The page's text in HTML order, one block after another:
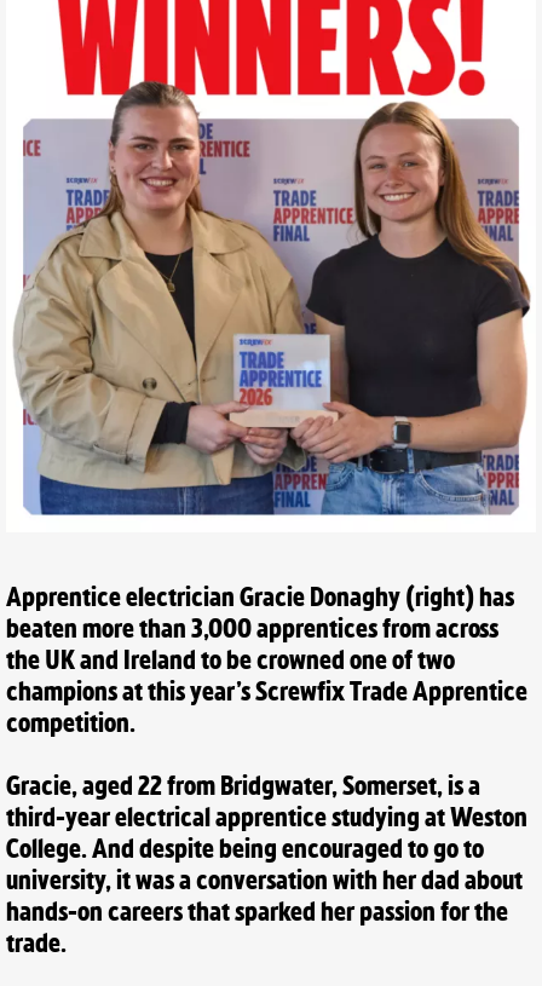
Apprentice electrician Gracie Donaghy (right) has
beaten more than 3,000 apprentices from across
the UK and Ireland to be crowned one of two
champions at this year’s Screwfix Trade Apprentice
competition.
Gracie, aged 22 from Bridgwater, Somerset, is a
third-year electrical apprentice studying at Weston
College. And despite being encouraged to go to
university, it was a conversation with her dad about
hands-on careers that sparked her passion for the
trade.